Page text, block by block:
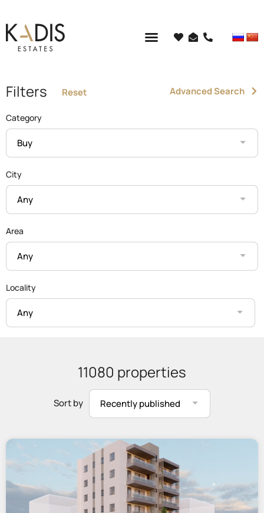
Filters Reset Advanced Search
Category
Buy
City
Any
Area
Any
Locality
Any
11080 properties
Sort by Recently published